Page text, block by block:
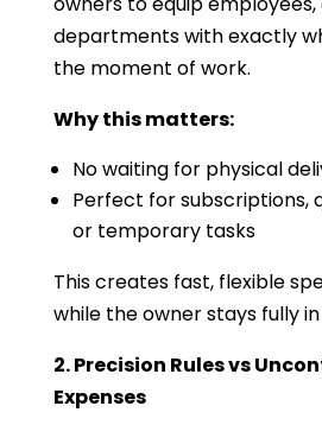
departments with exactly
the moment of work.
Why this matters:
No waiting for physical
Perfect for subscriptions,
or temporary tasks
This creates fast, flexible
while the owner stays fully
2. Precision Rules vs
Expenses